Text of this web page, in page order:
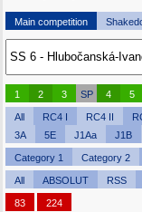
Main competition
1 2 3 SP 4 5
All RC4 I RC4 II
3A
5E J1Aa J1B
Category 1 Category 2
All ABSOLUT RSS
83 224